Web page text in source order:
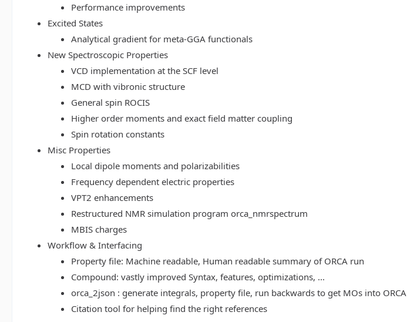
Performance improvements
Excited States
Analytical gradient for meta-GGA functionals
New Spectroscopic Properties
VCD implementation at the SCF level
MCD with vibronic structure
General spin ROCIS
Higher order moments and exact field matter coupling
Spin rotation constants
Misc Properties
Local dipole moments and polarizabilities
Frequency dependent electric properties
VPT2 enhancements
Restructured NMR simulation program orca_nmrspectrum
MBIS charges
Workflow & Interfacing
Property file: Machine readable, Human readable summary of ORCA run
Compound: vastly improved Syntax, features, optimizations, ...
orca_2json : generate integrals, property file, run backwards to get MOs into ORCA
Citation tool for helping find the right references